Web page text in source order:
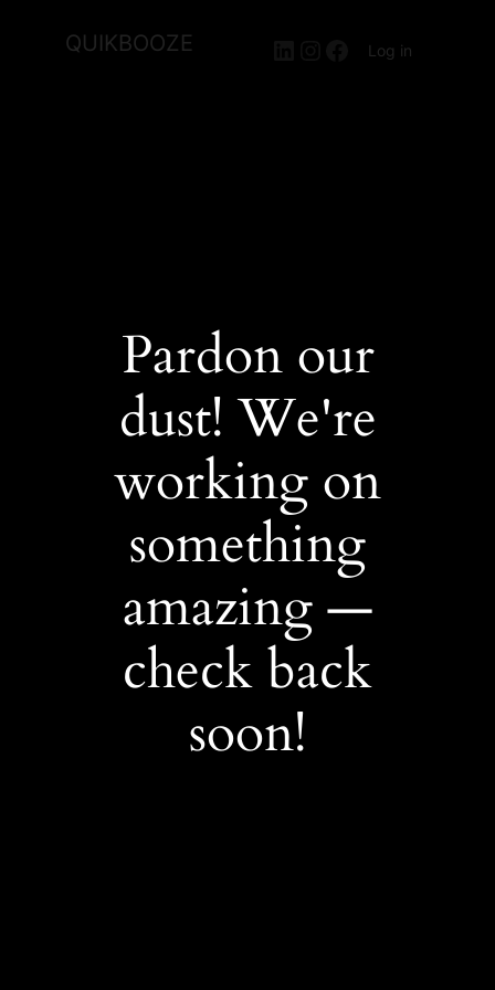
QUIKBOOZE LinkedIn
Instagram
Facebook
Log in
Pardon our
dust! We're
working on
something
amazing —
check back
soon!